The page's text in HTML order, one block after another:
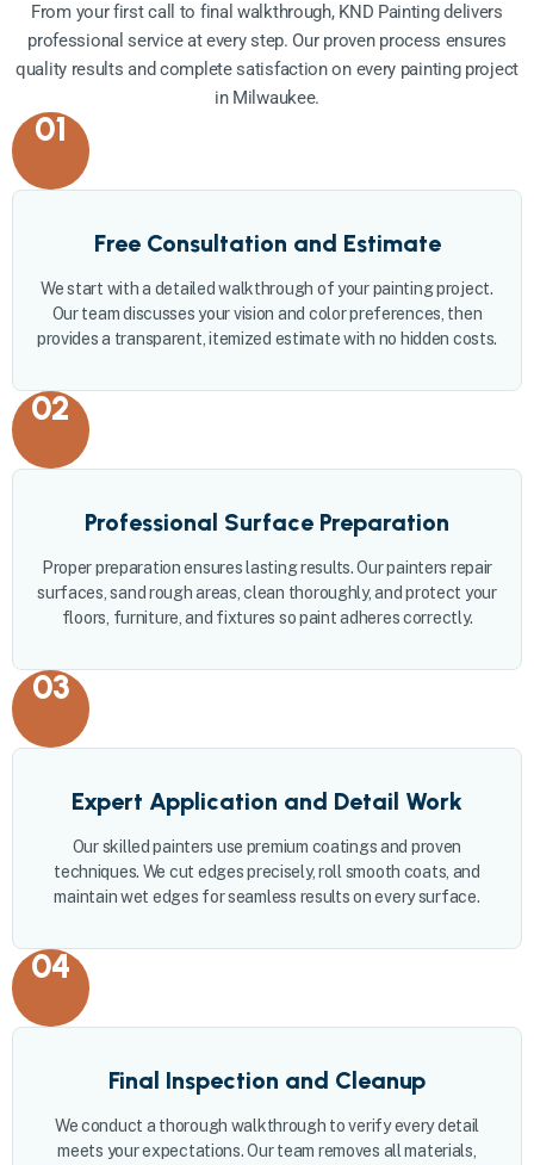
From your first call to final walkthrough, KND Painting delivers
professional service at every step. Our proven process ensures
quality results and complete satisfaction on every painting project
in Milwaukee.
01
Free Consultation and Estimate
We start with a detailed walkthrough of your painting project.
Our team discusses your vision and color preferences, then
provides a transparent, itemized estimate with no hidden costs.
02
Professional Surface Preparation
Proper preparation ensures lasting results. Our painters repair
surfaces, sand rough areas, clean thoroughly, and protect your
floors, furniture, and fixtures so paint adheres correctly.
03
Expert Application and Detail Work
Our skilled painters use premium coatings and proven
techniques. We cut edges precisely, roll smooth coats, and
maintain wet edges for seamless results on every surface.
04
Final Inspection and Cleanup
We conduct a thorough walkthrough to verify every detail
meets your expectations. Our team removes all materials,